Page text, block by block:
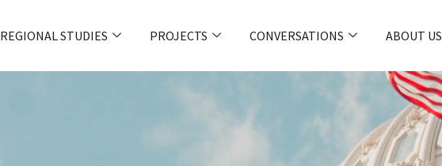
REGIONAL STUDIES PROJECTS CONVERSATIONS ABOUT US